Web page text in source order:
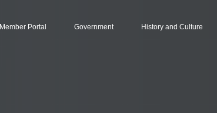
Member Portal Government History and Culture